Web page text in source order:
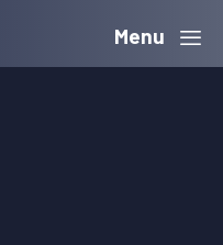
Menu